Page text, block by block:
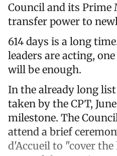
Council and its
transfer power to
614 days is a long
leaders are acting,
will be enough.
In the already long
taken by the CPT,
milestone. The
attend a brief
d'Accueil to "cover